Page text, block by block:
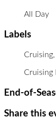
All Day
Labels
Cruising,
Cruising
End-of-
Share this